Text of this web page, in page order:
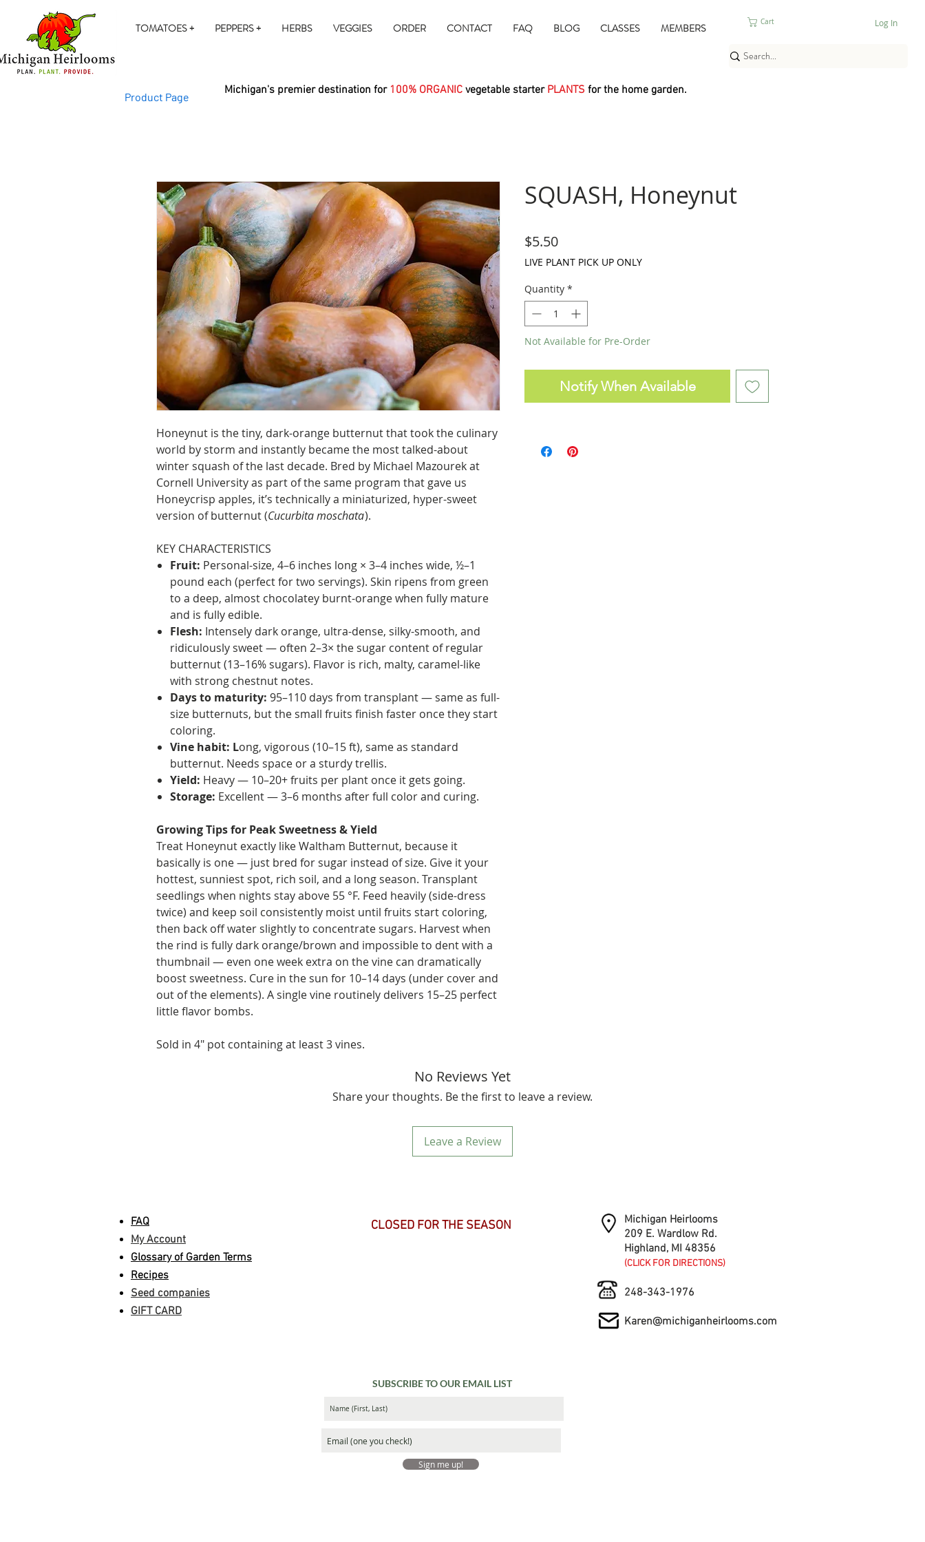
TOMATOES + PEPPERS + HERBS VEGGIES ORDER CONTACT FAQ BLOG CLASSES MEMBERS Cart Log In
Michigan's premier destination for 100% ORGANIC vegetable starter PLANTS for the home garden.
Product Page
Honeynut is the tiny, dark-orange butternut that took the culinary
world by storm and instantly became the most talked-about
winter squash of the last decade. Bred by Michael Mazourek at
Cornell University as part of the same program that gave us
Honeycrisp apples, it’s technically a miniaturized, hyper-sweet
version of butternut (Cucurbita moschata).
KEY CHARACTERISTICS
Fruit: Personal-size, 4–6 inches long × 3–4 inches wide, ½–1
pound each (perfect for two servings). Skin ripens from green
to a deep, almost chocolatey burnt-orange when fully mature
and is fully edible.
Flesh: Intensely dark orange, ultra-dense, silky-smooth, and
ridiculously sweet — often 2–3× the sugar content of regular
butternut (13–16% sugars). Flavor is rich, malty, caramel-like
with strong chestnut notes.
Days to maturity: 95–110 days from transplant — same as full-
size butternuts, but the small fruits finish faster once they start
coloring.
Vine habit: Long, vigorous (10–15 ft), same as standard
butternut. Needs space or a sturdy trellis.
Yield: Heavy — 10–20+ fruits per plant once it gets going.
Storage: Excellent — 3–6 months after full color and curing.
Growing Tips for Peak Sweetness & Yield
Treat Honeynut exactly like Waltham Butternut, because it
basically is one — just bred for sugar instead of size. Give it your
hottest, sunniest spot, rich soil, and a long season. Transplant
seedlings when nights stay above 55 °F. Feed heavily (side-dress
twice) and keep soil consistently moist until fruits start coloring,
then back off water slightly to concentrate sugars. Harvest when
the rind is fully dark orange/brown and impossible to dent with a
thumbnail — even one week extra on the vine can dramatically
boost sweetness. Cure in the sun for 10–14 days (under cover and
out of the elements). A single vine routinely delivers 15–25 perfect
little flavor bombs.
Sold in 4" pot containing at least 3 vines.
SQUASH, Honeynut
$5.50Price
LIVE PLANT PICK UP ONLY
Quantity *
Not Available for Pre-Order
Notify When Available
No Reviews Yet
Share your thoughts. Be the first to leave a review.
Leave a Review
FAQ
My Account
Glossary of Garden Terms
Recipes
Seed companies
GIFT CARD
CLOSED FOR THE SEASON
Michigan Heirlooms
209 E. Wardlow Rd.
Highland, MI 48356
(CLICK FOR DIRECTIONS)
248-343-1976
Karen@michiganheirlooms.com
SUBSCRIBE TO OUR EMAIL LIST
Sign me up!